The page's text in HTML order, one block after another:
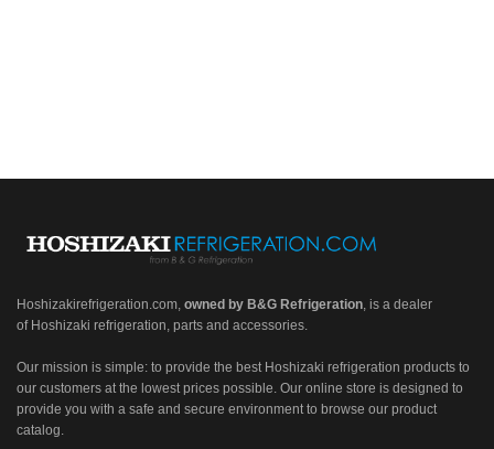
Hoshizakirefrigeration.com, owned by B&G Refrigeration, is a dealer
of Hoshizaki refrigeration, parts and accessories.
Our mission is simple: to provide the best Hoshizaki refrigeration products to
our customers at the lowest prices possible. Our online store is designed to
provide you with a safe and secure environment to browse our product
catalog.